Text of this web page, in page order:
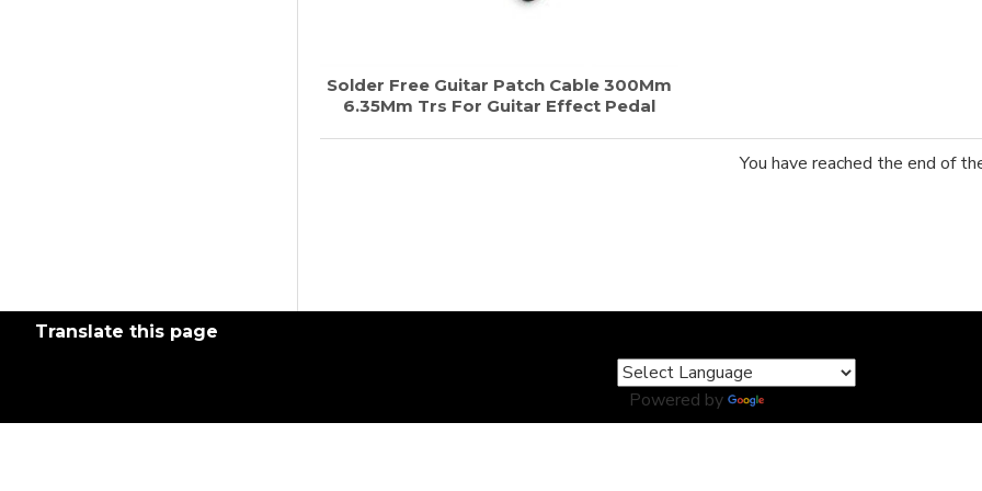
Solder Free Guitar Patch Cable 300Mm
6.35Mm Trs For Guitar Effect Pedal
You have reached the end of
Translate this page
Powered by